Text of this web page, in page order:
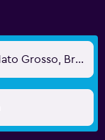
Cachoeira das Garcas - Cuiabá, Mato Grosso, Brazil